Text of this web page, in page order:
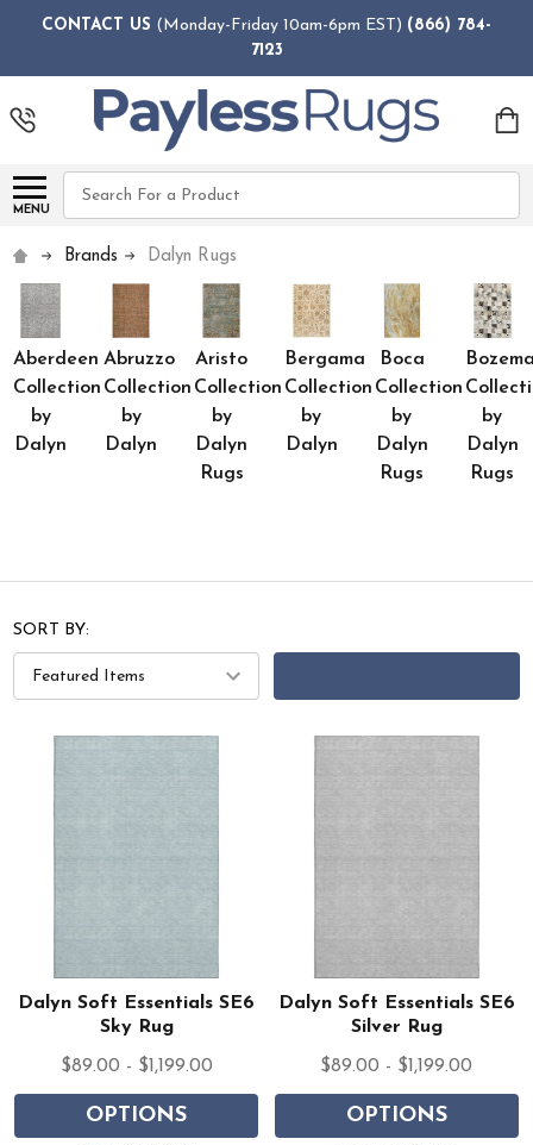
CONTACT US (Monday-Friday 10am-6pm EST) (866) 784-
7123
MENU
Search
Brands Dalyn Rugs
Aberdeen
Collection
by
Dalyn
Abruzzo
Collection
by
Dalyn
Aristo
Collection
by
Dalyn
Rugs
Bergama
Collection
by
Dalyn
Boca
Collection
by
Dalyn
Rugs
by
Dalyn
Rugs
SORT BY:
Dalyn Soft Essentials SE6
Sky Rug
$89.00 - $1,199.00
OPTIONS
Dalyn Soft Essentials SE6
Silver Rug
$89.00 - $1,199.00
OPTIONS